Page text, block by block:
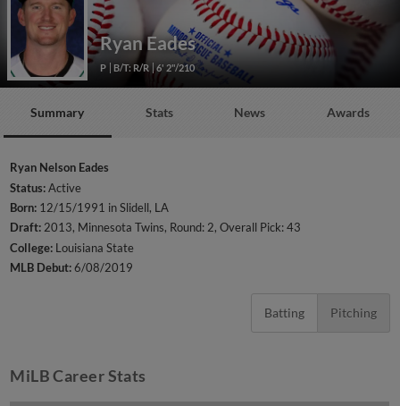
Ryan Eades
P B/T: R/R 6' 2"/210
Summary Stats News Awards
Ryan Nelson Eades
Status:Active
Born: 12/15/1991 in Slidell, LA
Draft:2013, Minnesota Twins, Round: 2, Overall Pick: 43
College: Louisiana State
MLB Debut:6/08/2019
Batting Pitching
MiLB Career Stats